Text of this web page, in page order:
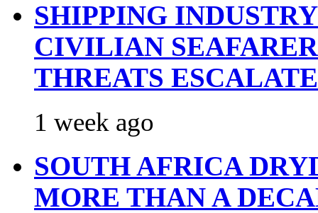
SHIPPING
CIVILIAN
THREATS ESCALATE
1 week ago
SOUTH AFRICA
MORE THAN A